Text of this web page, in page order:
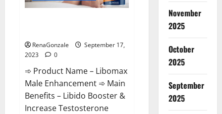
RenaGonzale
September 17,
2023
0
➾ Product Name – Libomax
Male Enhancement ➾ Main
Benefits – Libido Booster &
Increase Testosterone
November
2025
October
2025
September
2025